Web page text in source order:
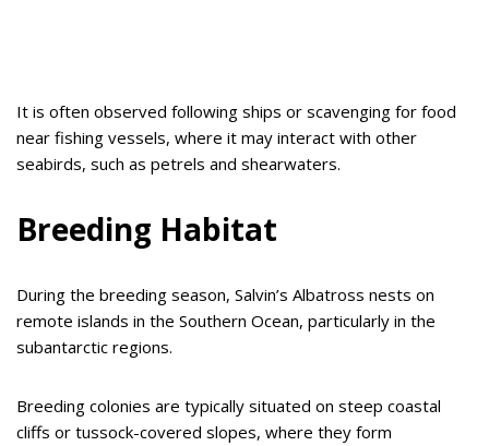
It is often observed following ships or scavenging for food
near fishing vessels, where it may interact with other
seabirds, such as petrels and shearwaters.
Breeding Habitat
During the breeding season, Salvin’s Albatross nests on
remote islands in the Southern Ocean, particularly in the
subantarctic regions.
Breeding colonies are typically situated on steep coastal
cliffs or tussock-covered slopes, where they form